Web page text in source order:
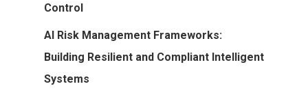
Control
AI Risk Management Frameworks:
Building Resilient and Compliant Intelligent
Systems